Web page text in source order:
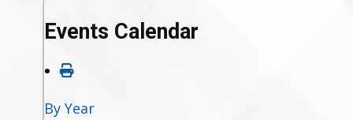
Events Calendar
By Year